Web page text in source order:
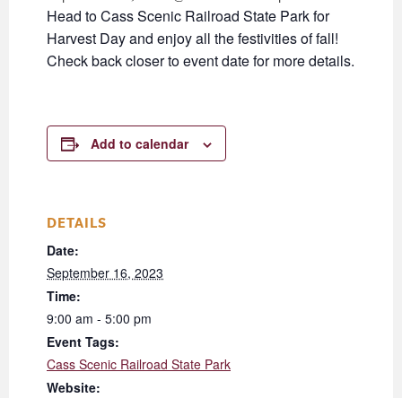
Head to Cass Scenic Railroad State Park for
Harvest Day and enjoy all the festivities of fall!
Check back closer to event date for more details.
Add to calendar
DETAILS
Date:
September 16, 2023
Time:
9:00 am - 5:00 pm
Event Tags:
Cass Scenic Railroad State Park
Website: